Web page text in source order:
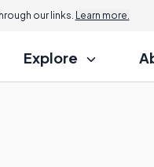
our links. Learn more.
Explore